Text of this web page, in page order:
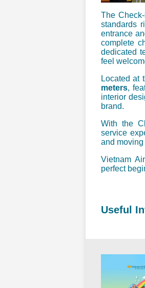
The
standards
entrance
complete
dedicated
feel
Located at
meters,
interior
brand.
With the
service
and
Vietnam
perfect
Useful